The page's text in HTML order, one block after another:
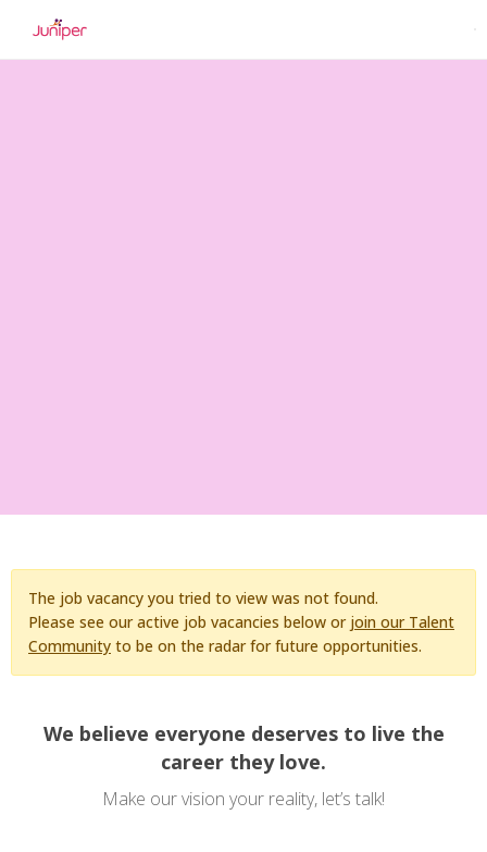
The job vacancy you tried to view was not found.
Please see our active job vacancies below or join our Talent
Community to be on the radar for future opportunities.
We believe everyone deserves to live the
career they love.
Make our vision your reality, let’s talk!